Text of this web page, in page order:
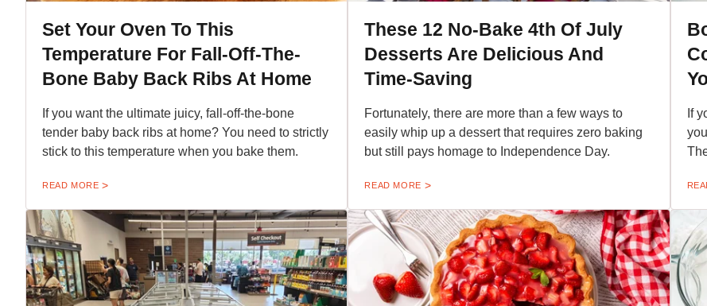
Set Your Oven To This
Temperature For Fall-Off-The-
Bone Baby Back Ribs At Home
If you want the ultimate juicy, fall-off-the-bone
tender baby back ribs at home? You need to strictly
stick to this temperature when you bake them.
READ MORE
These 12 No-Bake 4th Of July
Desserts Are Delicious And
Time-Saving
Fortunately, there are more than a few ways to
easily whip up a dessert that requires zero baking
but still pays homage to Independence Day.
READ MORE
If